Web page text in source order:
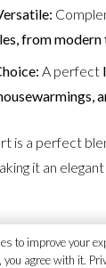
from
A perfect
is a perfect
it an
as
piece range.
to improve your
agree with it.